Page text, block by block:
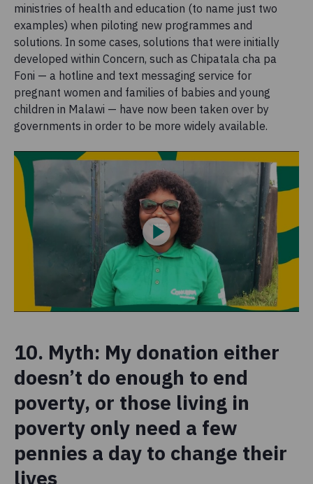
ministries of health and education (to name just two
examples) when piloting new programmes and
solutions. In some cases, solutions that were initially
developed within Concern, such as Chipatala cha pa
Foni — a hotline and text messaging service for
pregnant women and families of babies and young
children in Malawi — have now been taken over by
governments in order to be more widely available.
10. Myth: My donation either
doesn’t do enough to end
poverty, or those living in
poverty only need a few
pennies a day to change their
lives